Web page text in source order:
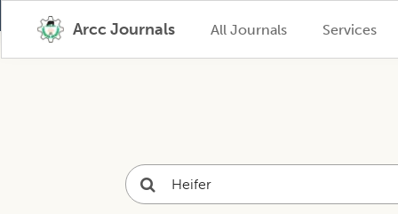
Arcc Journals All Journals Services